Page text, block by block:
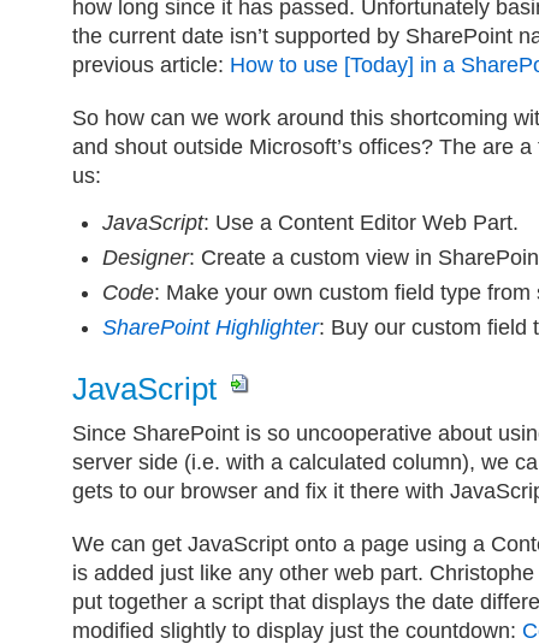
how long since it has passed. Unfortunately
the current date isn’t supported by SharePoint
previous article: How to use [Today] in a
So how can we work around this shortcoming
and shout outside Microsoft’s offices? The are
us:
JavaScript: Use a Content Editor Web Part.
Designer: Create a custom view in
Code: Make your own custom field type from
SharePoint Highlighter: Buy our custom field
JavaScript
Since SharePoint is so uncooperative about
server side (i.e. with a calculated column), we
gets to our browser and fix it there with
We can get JavaScript onto a page using a
is added just like any other web part.
put together a script that displays the date
modified slightly to display just the countdown: